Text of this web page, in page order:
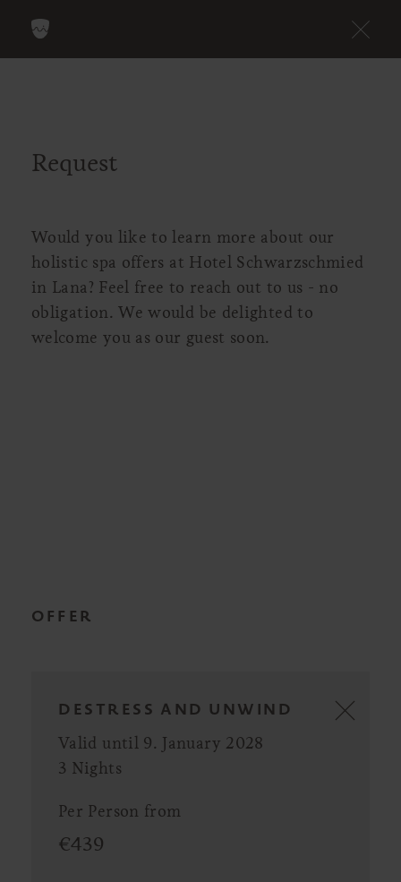
Request
Would you like to learn more about our
holistic spa offers at Hotel Schwarzschmied
in Lana? Feel free to reach out to us - no
obligation. We would be delighted to
welcome you as our guest soon.
OFFER
DESTRESS AND UNWIND
Valid until 9. January 2028
3 Nights
Per Person from
€439